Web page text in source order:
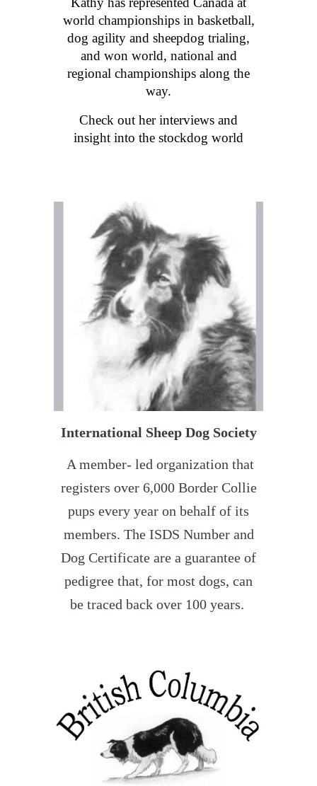
world championships in basketball,
dog agility and sheepdog trialing,
and won world, national and
regional championships along the
way.
Check out her interviews and
insight into the stockdog world
International Sheep Dog Society
A member- led organization that
registers over 6,000 Border Collie
pups every year on behalf of its
members. The ISDS Number and
Dog Certificate are a guarantee of
pedigree that, for most dogs, can
be traced back over 100 years.